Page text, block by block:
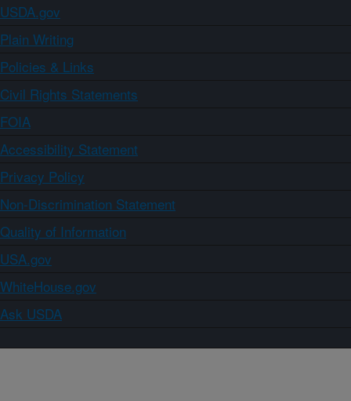
USDA.gov
Plain Writing
Policies & Links
Civil Rights Statements
FOIA
Accessibility Statement
Privacy Policy
Non-Discrimination Statement
Quality of Information
USA.gov
WhiteHouse.gov
Ask USDA